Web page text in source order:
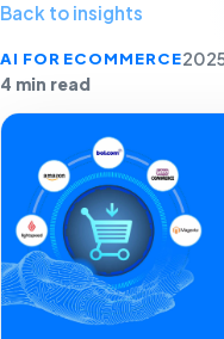
Back to insights
AI FOR ECOMMERCE
4 min read